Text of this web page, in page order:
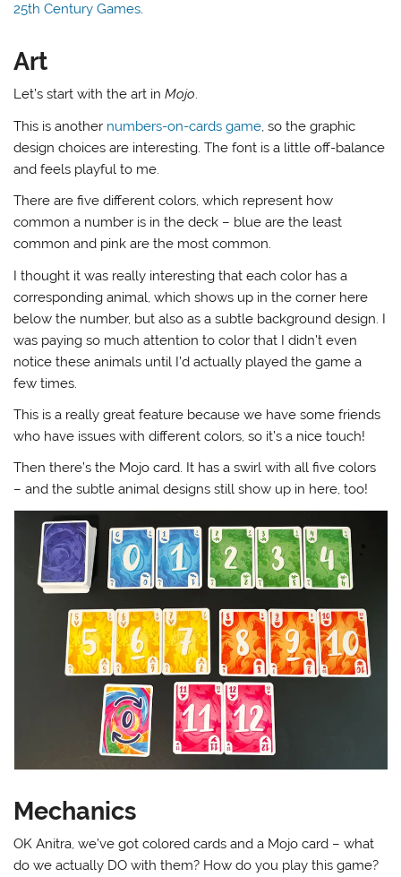
25th Century Games.
Art
Let’s start with the art inMojo.
This is another numbers-on-cards game, so the graphic
design choices are interesting. The font is a little off-balance
and feels playful to me.
There are five different colors, which represent how
common a number is in the deck – blue are the least
common and pink are the most common.
I thought it was really interesting that each color has a
corresponding animal, which shows up in the corner here
below the number, but also as a subtle background design. I
was paying so much attention to color that I didn’t even
notice these animals until I’d actually played the game a
few times.
This is a really great feature because we have some friends
who have issues with different colors, so it’s a nice touch!
Then there’s the Mojo card. It has a swirl with all five colors
– and the subtle animal designs still show up in here, too!
Mechanics
OK Anitra, we’ve got colored cards and a Mojo card – what
do we actually DO with them? How do you play this game?